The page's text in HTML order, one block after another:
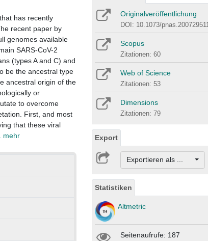
has recently
recent paper by
genomes available
SARS-CoV-2
(types A and C) and
be the ancestral type
ancestral origin of the
or
to overcome
First, and most
that these viral
mehr
Originalveröffentlichung
DOI: 10.1073/
Scopus
Zitationen: 60
Web of Science
Zitationen: 53
Dimensions
Zitationen: 79
Export
Exportieren als ...
Statistiken
Altmetric
Seitenaufrufe: 187